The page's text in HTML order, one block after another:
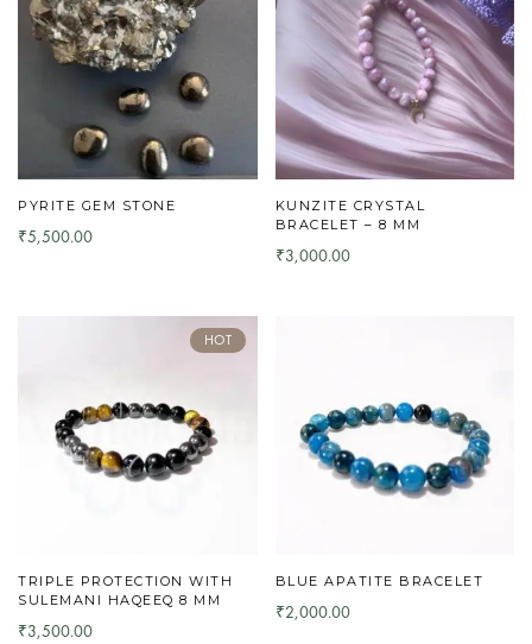
PYRITE GEM STONE
₹5,500.00
KUNZITE CRYSTAL
BRACELET – 8 MM
₹3,000.00
HOT
TRIPLE PROTECTION WITH
SULEMANI HAQEEQ 8 MM
₹3,500.00
BLUE APATITE BRACELET
₹2,000.00